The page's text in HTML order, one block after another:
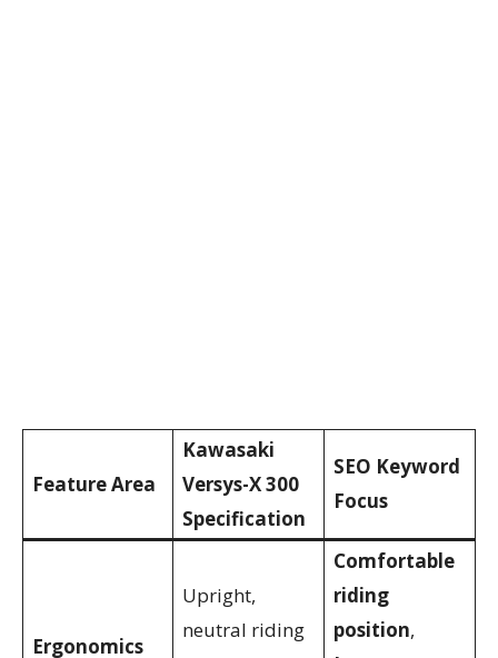
Feature Area
Kawasaki
Versys-X 300
Specification
SEO Keyword
Focus
Ergonomics
Upright,
neutral riding
Comfortable
riding
position,